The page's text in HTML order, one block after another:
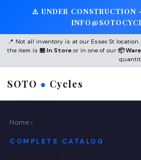
⚠️ UNDER CONSTRUCTION
📍 Not all inventory is at our Essex St
the item is 🏪 In Store or in one of our 📦
SOTO ● Cycles
Home ›
COMPLETE CATALOG
Join the
Get 10% off your first